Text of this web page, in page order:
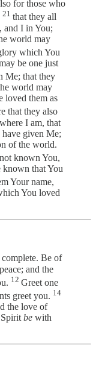
for those who
21 that they all
and I in You;
world may
which You
be one just
Me; that they
world may
loved them as
that they also
I am, that
given Me;
of the world.
known You,
known that You
Your name,
You loved
Be of
and the
12 Greet one
greet you. 14
the love of
be with